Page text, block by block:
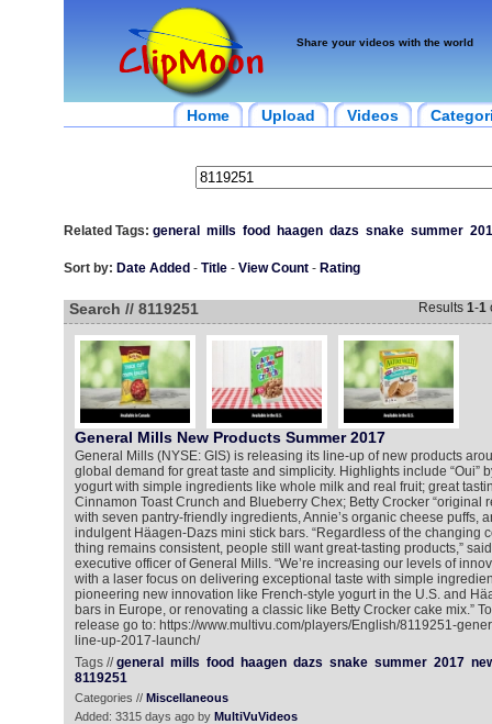
Share your videos with the world
Home Upload Videos
Related Tags: general mills food haagen dazs snake summer
Sort by: Date Added - Title- View Count- Rating
Search // 8119251 Results 1-1
General Mills New Products Summer 2017
General Mills (NYSE: GIS) is releasing its line-up of new products
global demand for great taste and simplicity. Highlights include “Oui”
yogurt with simple ingredients like whole milk and real fruit; great
Cinnamon Toast Crunch and Blueberry Chex; Betty Crocker “original
with seven pantry-friendly ingredients, Annie’s organic cheese puffs,
indulgent Häagen-Dazs mini stick bars. “Regardless of the changing
thing remains consistent, people still want great-tasting products,”
executive officer of General Mills. “We’re increasing our levels of
with a laser focus on delivering exceptional taste with simple
pioneering new innovation like French-style yogurt in the U.S. and
bars in Europe, or renovating a classic like Betty Crocker cake mix.”
release go to: https://www.multivu.com/players/English/8119251-
line-up-2017-launch/
Tags //general mills food haagen dazs snake summer 2017
8119251
Categories // Miscellaneous
Added: 3315 days ago by MultiVuVideos